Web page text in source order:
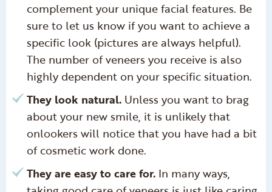
complement your unique facial features. Be
sure to let us know if you want to achieve a
specific look (pictures are always helpful).
The number of veneers you receive is also
highly dependent on your specific situation.
They look natural. Unless you want to brag
about your new smile, it is unlikely that
onlookers will notice that you have had a bit
of cosmetic work done.
They are easy to care for. In many ways,